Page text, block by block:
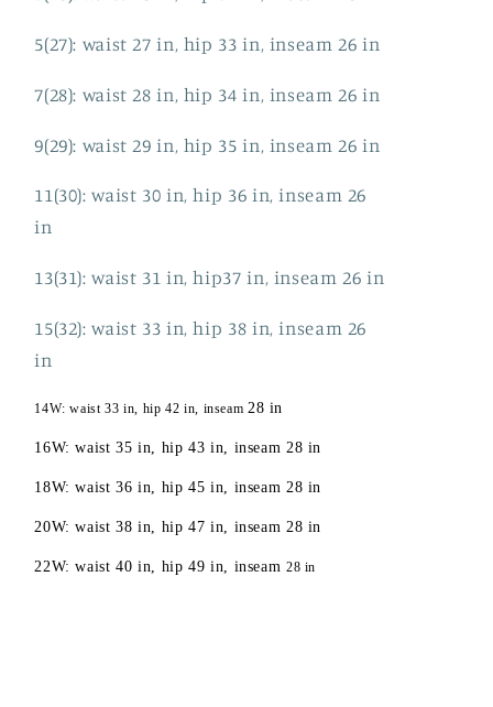
5(27): waist 27 in, hip 33 in, inseam 26 in
7(28): waist 28 in, hip 34 in, inseam 26 in
9(29): waist 29 in, hip 35 in, inseam 26 in
11(30): waist 30 in, hip 36 in, inseam 26
in
13(31): waist 31 in, hip37 in, inseam 26 in
15(32): waist 33 in, hip 38 in, inseam 26
in
14W: waist 33 in, hip 42 in, inseam 28 in
16W: waist 35 in, hip 43 in, inseam 28 in
18W: waist 36 in, hip 45 in, inseam 28 in
20W: waist 38 in, hip 47 in, inseam 28 in
22W: waist 40 in, hip 49 in, inseam 28 in